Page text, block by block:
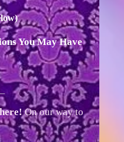
You May Have
On our way to